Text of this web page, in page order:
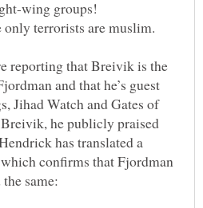
reporting that Breivik is the
and that he’s guest
Jihad Watch and Gates of
he publicly praised
has translated a
confirms that Fjordman